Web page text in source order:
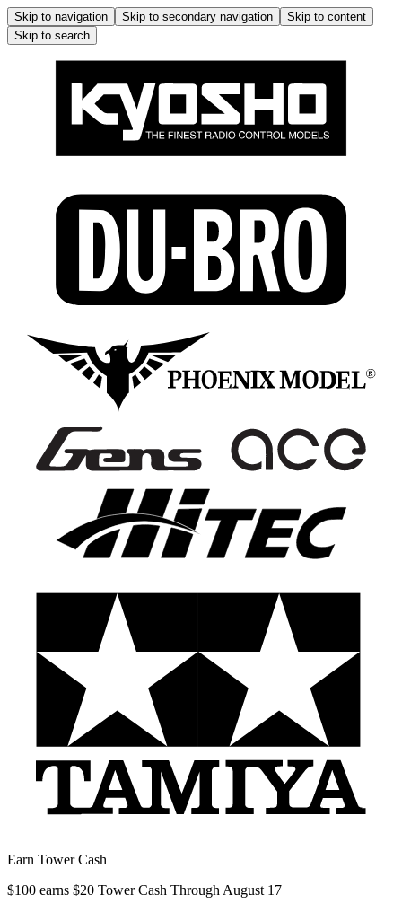
Skip to navigation Skip to secondary navigation
Skip to content
Skip to search
Earn Tower Cash
$100 earns $20 Tower Cash Through August 17